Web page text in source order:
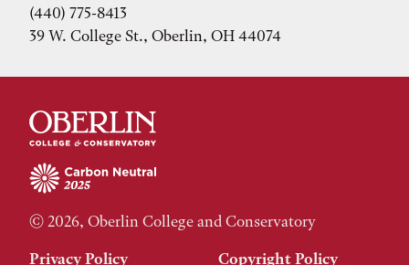
(440) 775-8413
39 W. College St., Oberlin, OH 44074
© 2026, Oberlin College and Conservatory
Privacy Policy Copyright Policy